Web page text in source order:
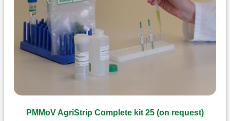
PMMoV AgriStrip Complete kit 25 (on request)